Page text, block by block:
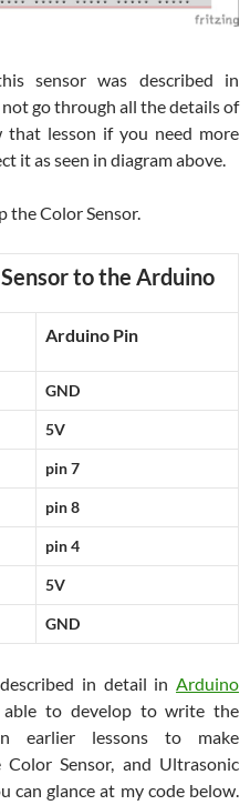
sensor was described in
not go through all the details of
that lesson if you need more
it as seen in diagram above.
the Color Sensor.
to the Arduino
Arduino Pin
GND
5V
pin 7
pin 8
pin 4
5V
GND
in detail in Arduino
to develop to write the
earlier lessons to make
Sensor, and Ultrasonic
can glance at my code below.